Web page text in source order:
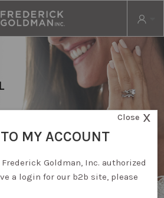
Close X
MY ACCOUNT
Goldman, Inc. authorized
a login for our b2b site, please